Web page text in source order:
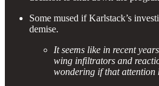
Some mused if Karlstack’s
demise.
It seems like in recent
wing infiltrators and
wondering if that attention